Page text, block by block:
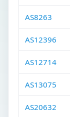
AS8263
AS12396
AS12714
AS13075
AS20632